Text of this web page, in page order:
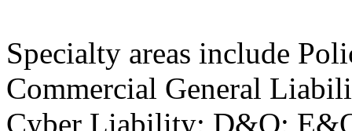
Specialty areas include
Commercial General
Cyber Liability; D&O;